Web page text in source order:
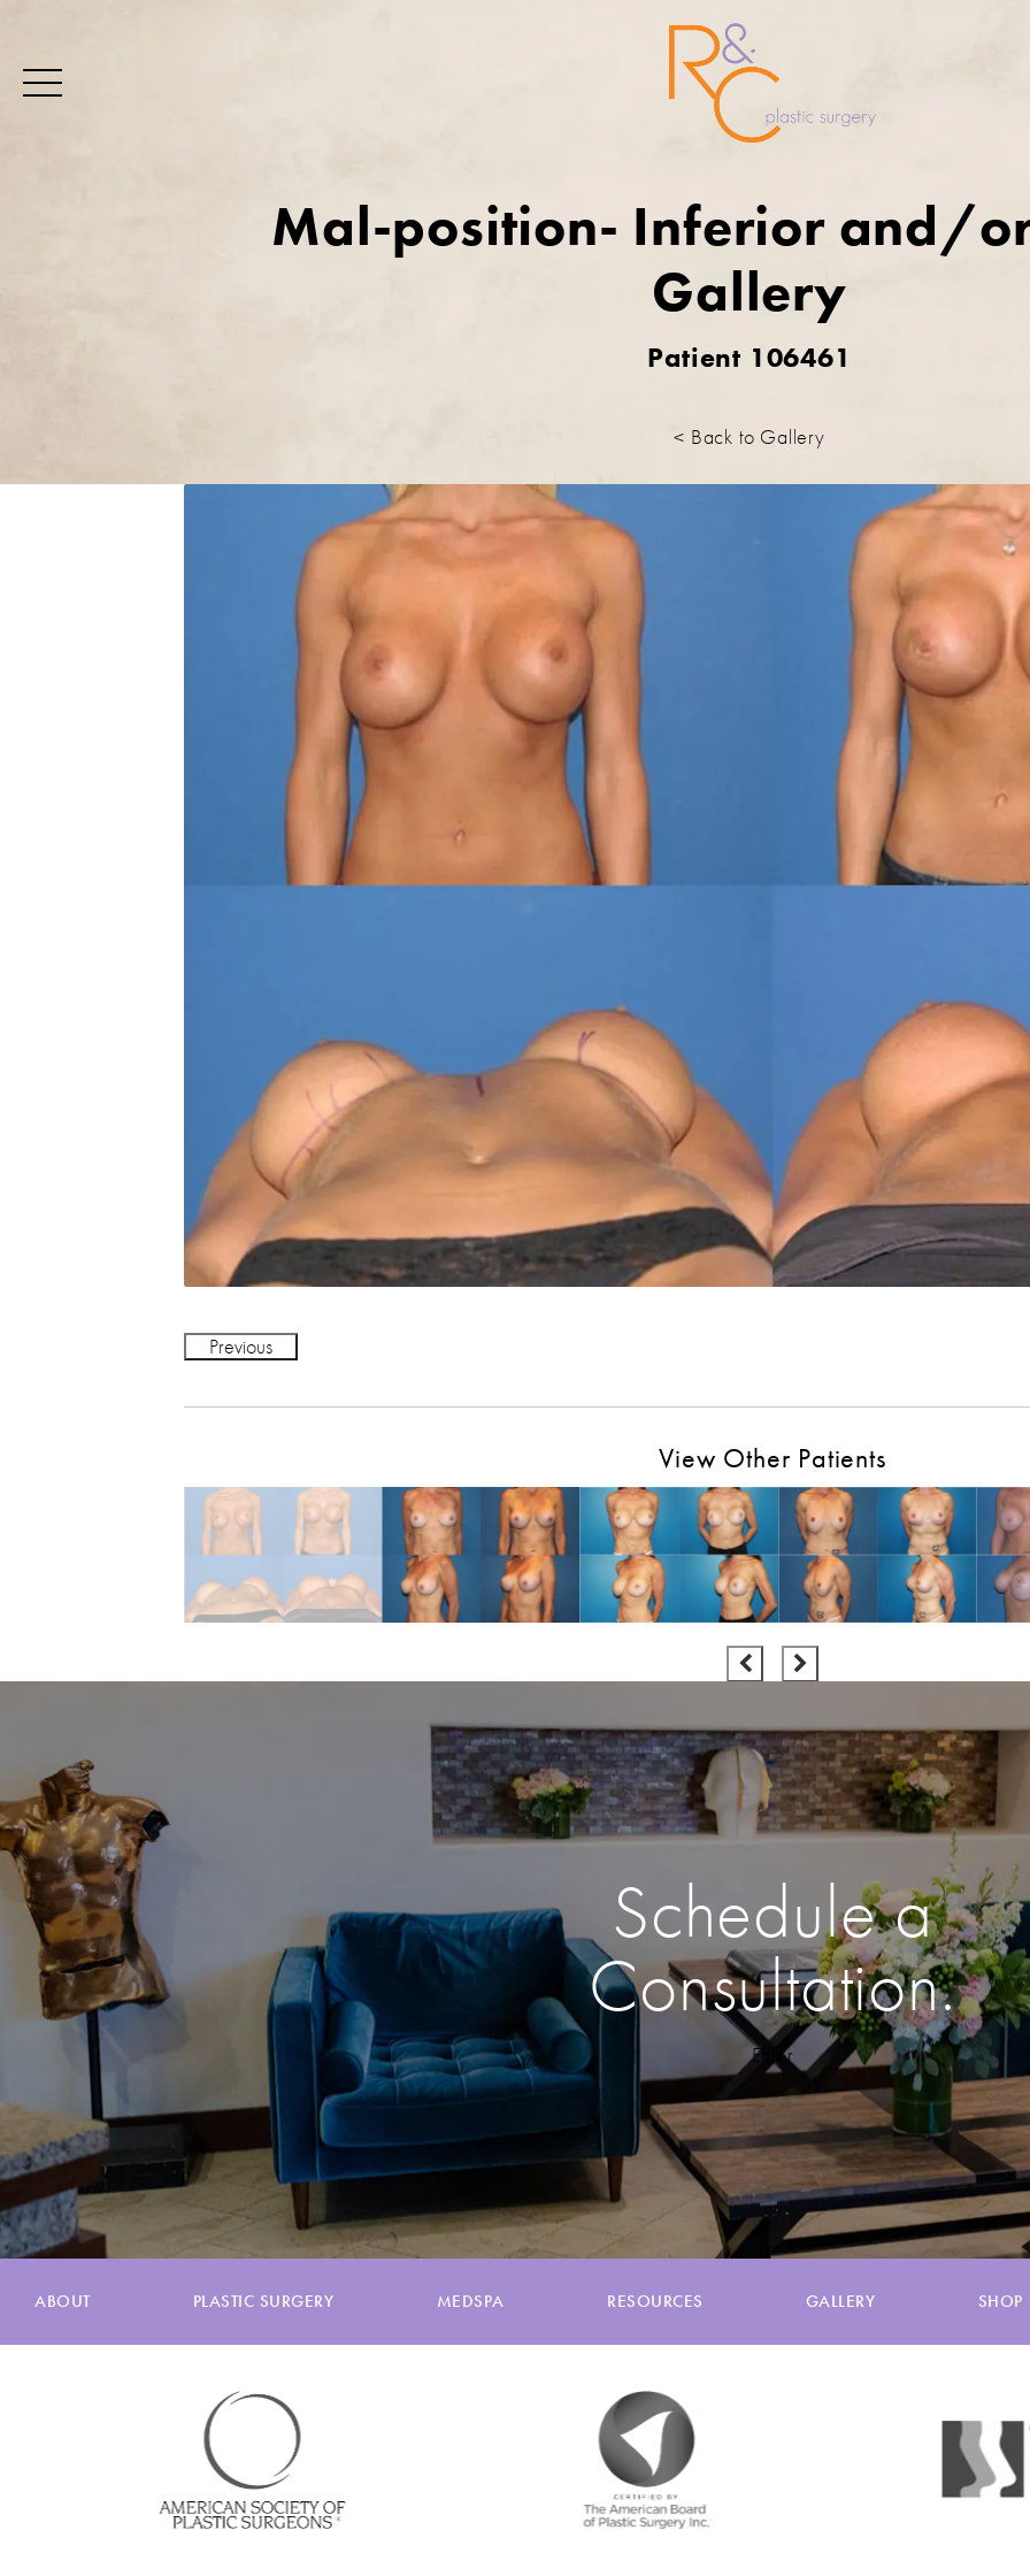
Mal-position- Inferior and/
Gallery
Patient 106461
< Back to Gallery
Previous
View Other Patients
Schedule a
Consultation.
Enter
ABOUT PLASTIC SURGERY MEDSPA RESOURCES GALLERY SHOP